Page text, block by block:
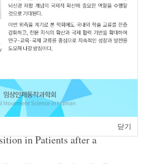
Disability Condition on
Living Function ,
, Quality of Life in 20’S
Palsy
Tae-Young Oh
2014.09.10.224
of Sensory Stimulation
Foot on Trunk Movement
in Patients after a
닫기